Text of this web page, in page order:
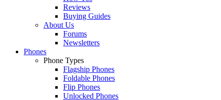
Reviews
Buying Guides
About Us
Forums
Newsletters
Phones
Phone Types
Flagship Phones
Foldable Phones
Flip Phones
Unlocked Phones